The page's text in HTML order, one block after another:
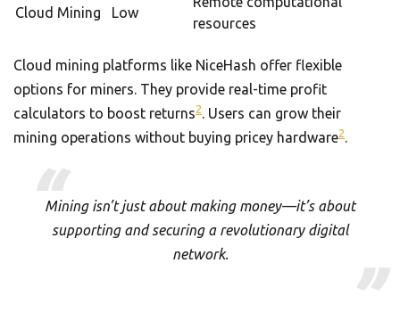
Cloud Mining Low
resources
Cloud mining platforms like NiceHash offer flexible
options for miners. They provide real-time profit
calculators to boost returns2. Users can grow their
mining operations without buying pricey hardware2.
Mining isn’t just about making money—it’s about
supporting and securing a revolutionary digital
network.